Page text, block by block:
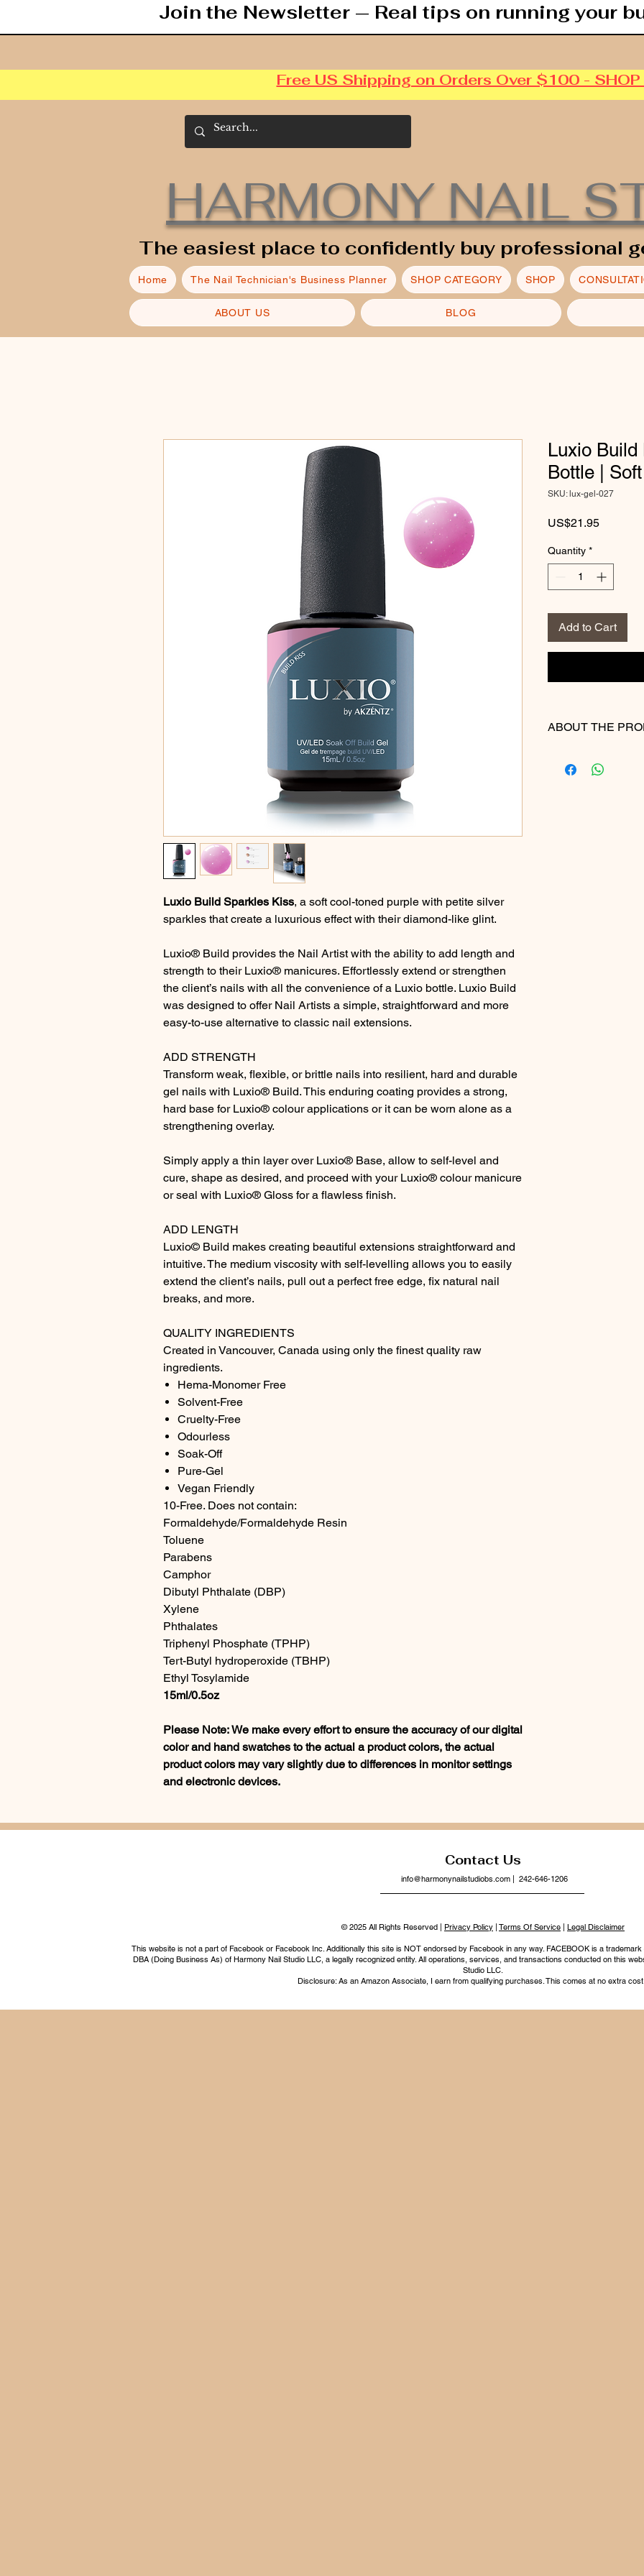
Join the Newsletter — Real tips on running your
Free US Shipping on Orders Over $100 - SHOP
HARMONY NAIL
The easiest place to confidently buy professional
Home The Nail Technician's Business Planner SHOP CATEGORY SHOP
ABOUT US BLOG
Luxio Build Sparkles Kiss, a soft cool-toned purple with petite silver
sparkles that create a luxurious effect with their diamond-like glint.
Luxio® Build provides the Nail Artist with the ability to add length and
strength to their Luxio® manicures. Effortlessly extend or strengthen
the client’s nails with all the convenience of a Luxio bottle. Luxio Build
was designed to offer Nail Artists a simple, straightforward and more
easy-to-use alternative to classic nail extensions.
ADD STRENGTH
Transform weak, flexible, or brittle nails into resilient, hard and durable
gel nails with Luxio® Build. This enduring coating provides a strong,
hard base for Luxio® colour applications or it can be worn alone as a
strengthening overlay.
Simply apply a thin layer over Luxio® Base, allow to self-level and
cure, shape as desired, and proceed with your Luxio® colour manicure
or seal with Luxio® Gloss for a flawless finish.
ADD LENGTH
Luxio© Build makes creating beautiful extensions straightforward and
intuitive. The medium viscosity with self-levelling allows you to easily
extend the client’s nails, pull out a perfect free edge, fix natural nail
breaks, and more.
QUALITY INGREDIENTS
Created in Vancouver, Canada using only the finest quality raw
ingredients.
Hema-Monomer Free
Solvent-Free
Cruelty-Free
Odourless
Soak-Off
Pure-Gel
Vegan Friendly
10-Free. Does not contain:
Formaldehyde/Formaldehyde Resin
Toluene
Parabens
Camphor
Dibutyl Phthalate (DBP)
Xylene
Phthalates
Triphenyl Phosphate (TPHP)
Tert-Butyl hydroperoxide (TBHP)
Ethyl Tosylamide
15ml/0.5oz
Please Note: We make every effort to ensure the accuracy of our digital
color and hand swatches to the actual a product colors, the actual
product colors may vary slightly due to differences in monitor settings
and electronic devices.
Luxio
Bottle |
SKU: lux-gel-027
US$21.95Price
Quantity *
Add to Cart
ABOUT THE
accuracy of our
Contact Us
info@harmonynailstudiobs.com| 242-646-1206
© 2025 All Rights Reserved | Privacy Policy Terms Of Service Legal Disclaimer
This website is not a part of Facebook or Facebook Inc. Additionally this site is NOT endorsed by Facebook in any way. FACEBOOK is a
DBA (Doing Business As) of Harmony Nail Studio LLC, a legally recognized entity. All operations, services, and transactions conducted on this
Studio LLC.
Disclosure: As an Amazon Associate, I earn from qualifying purchases. This comes at no extra